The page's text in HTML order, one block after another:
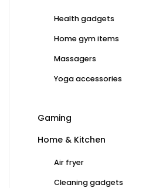
Health gadgets
Home gym items
Massagers
Yoga accessories
Gaming
Home & Kitchen
Air fryer
Cleaning gadgets